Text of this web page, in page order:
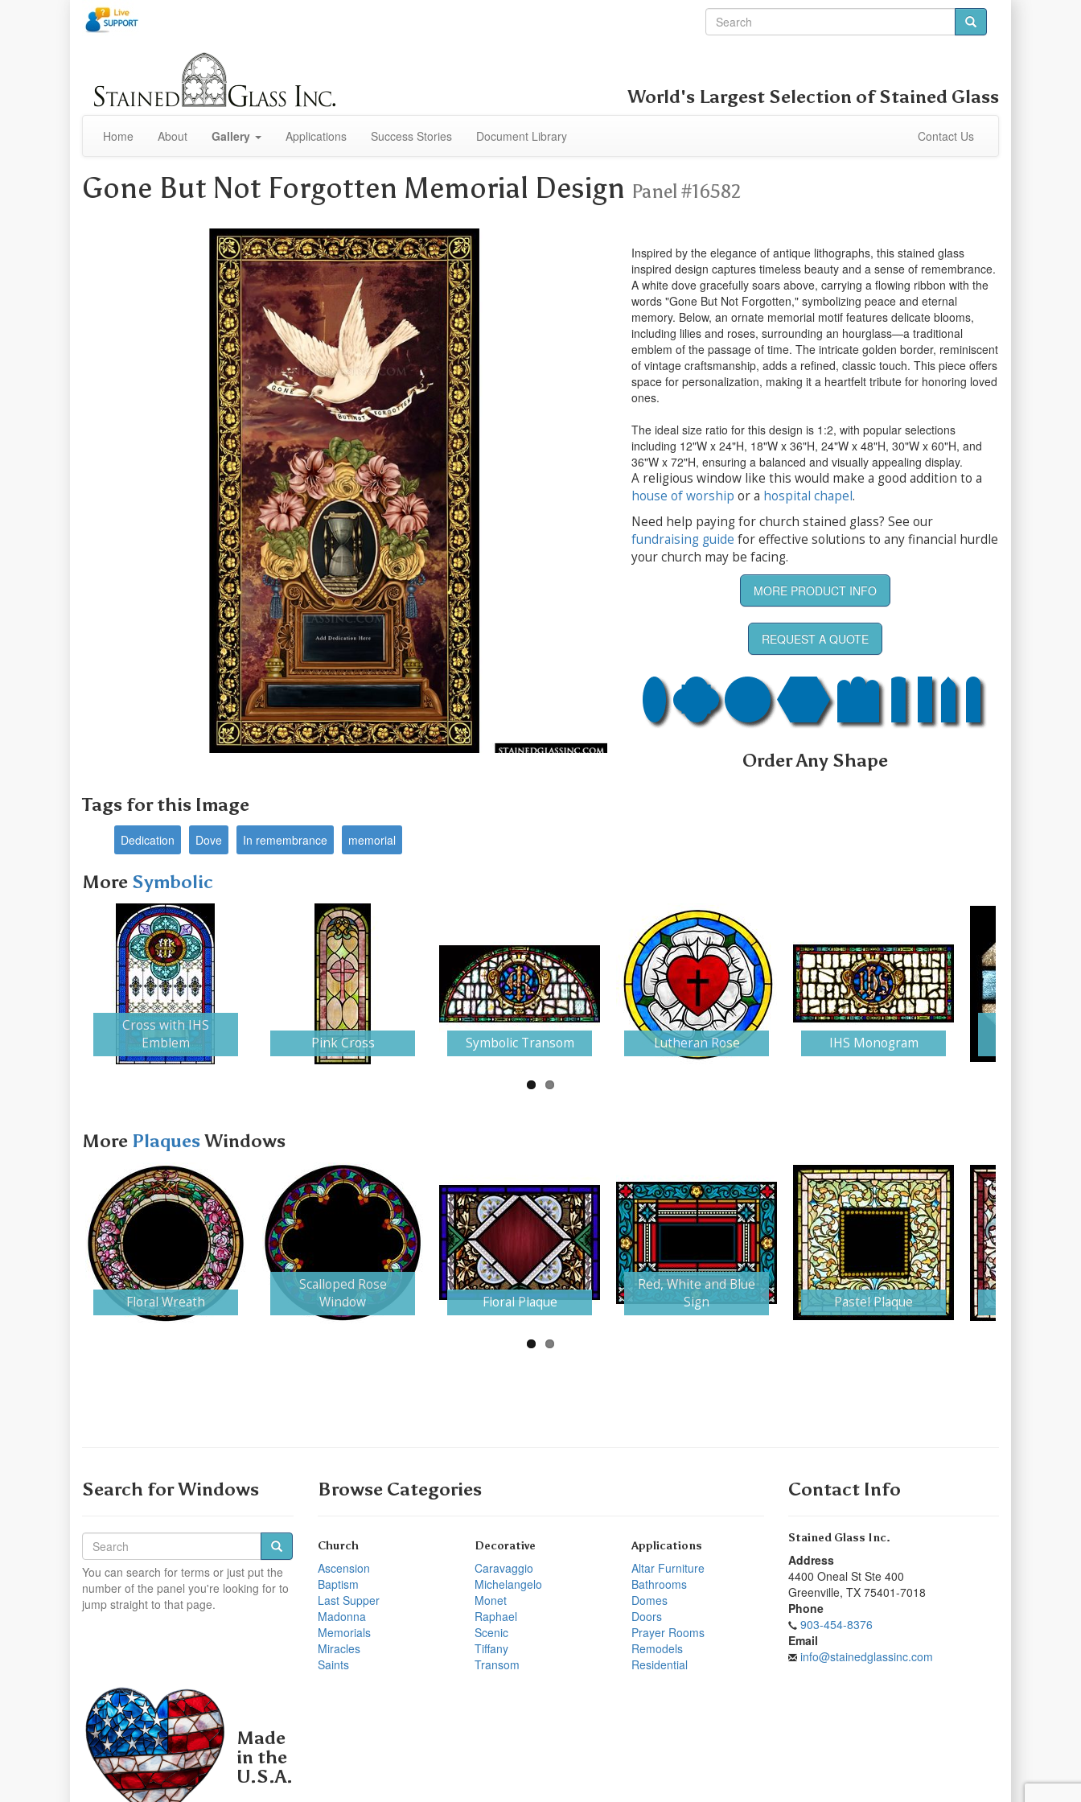
World's Largest Selection ofStained Glass
Home About Gallery Applications Success Stories Document Library Contact Us
Gone But Not Forgotten Memorial Design Panel #16582
Inspired by the elegance of antique lithographs, this stained glass
inspired design captures timeless beauty and a sense of remembrance.
A white dove gracefully soars above, carrying a flowing ribbon with the
words "Gone But Not Forgotten," symbolizing peace and eternal
memory. Below, an ornate memorial motif features delicate blooms,
including lilies and roses, surrounding an hourglass—a traditional
emblem of the passage of time. The intricate golden border, reminiscent
of vintage craftsmanship, adds a refined, classic touch. This piece offers
space for personalization, making it a heartfelt tribute for honoring loved
ones.
The ideal size ratio for this design is 1:2, with popular selections
including 12"W x 24"H, 18"W x 36"H, 24"W x 48"H, 30"W x 60"H, and
36"W x 72"H, ensuring a balanced and visually appealing display.
A religious window like this would make a good addition to a
house of worship or a hospital chapel.
Need help paying for church stained glass? See our
fundraising guide for effective solutions to any financial hurdle
your church may be facing.
MORE PRODUCT INFO
REQUEST A QUOTE
Order Any Shape
Tags for this Image
Dedication Dove In remembrance memorial
More Symbolic
Cross with IHS
Emblem
Pink Cross Symbolic Transom Lutheran Rose IHS Monogram
More PlaquesWindows
Floral Wreath
Scalloped Rose
Window
Floral Plaque
Red, White and Blue
Sign
Pastel Plaque
Search for Windows
You can search for terms or just put the
number of the panel you're looking for to
jump straight to that page.
Browse Categories
Church
Ascension
Baptism
Last Supper
Madonna
Memorials
Miracles
Saints
Decorative
Caravaggio
Michelangelo
Monet
Raphael
Scenic
Tiffany
Transom
Applications
Altar Furniture
Bathrooms
Domes
Doors
Prayer Rooms
Remodels
Residential
Contact Info
Stained Glass Inc.
Address
4400 Oneal St Ste 400
Greenville, TX 75401-7018
Phone
903-454-8376
Email
info@stainedglassinc.com
Made
in the
U.S.A.